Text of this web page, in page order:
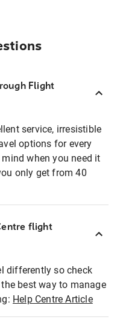
Flight
service, irresistible
options for every
when you need it
only get from 40
flight
differently so check
best way to manage
Help Centre Article